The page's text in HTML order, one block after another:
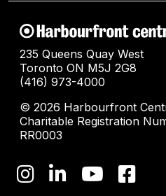
235 Queens Quay West
Toronto ON M5J 2G8
(416) 973-4000
© 2026 Harbourfront
Charitable Registration
RR0003